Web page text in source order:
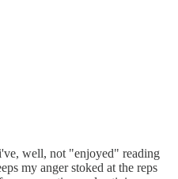
well, not "enjoyed" reading
my anger stoked at the reps